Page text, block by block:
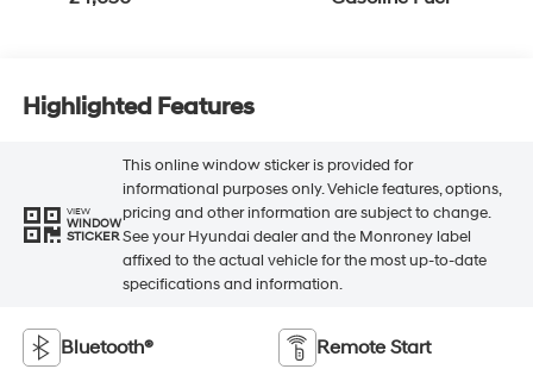
Highlighted Features
VIEW
WINDOW
STICKER
This online window sticker is provided for
informational purposes only. Vehicle features, options,
pricing and other information are subject to change.
See your Hyundai dealer and the Monroney label
affixed to the actual vehicle for the most up-to-date
specifications and information.
Bluetooth® Remote Start